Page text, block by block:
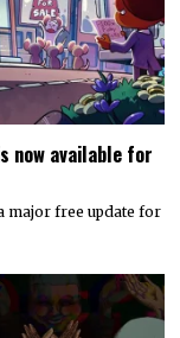
now available for
major free update for